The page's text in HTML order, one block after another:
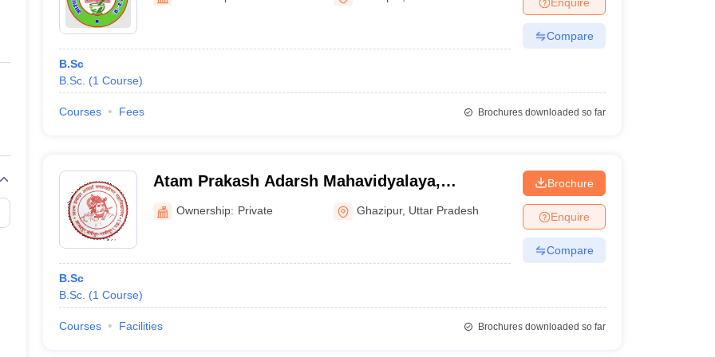
Private Degree Colleges in Gurgaon Private Degree Colleges in VaranasiPrivate Degree Colleges in
IIT JAM E-books and Sample Papers
B.Sc
B.Sc. (1 Course)
Compare
Courses Fees Brochures downloaded so far
Atam Prakash Adarsh Mahavidyalaya,
Ghazipur
Ownership: Private Ghazipur, Uttar Pradesh
B.Sc
B.Sc. (1 Course)
Brochure
Enquire
Compare
Courses Facilities Brochures downloaded so far